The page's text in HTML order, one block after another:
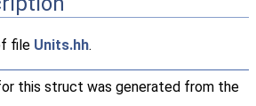
file Units.hh.
this struct was generated from the